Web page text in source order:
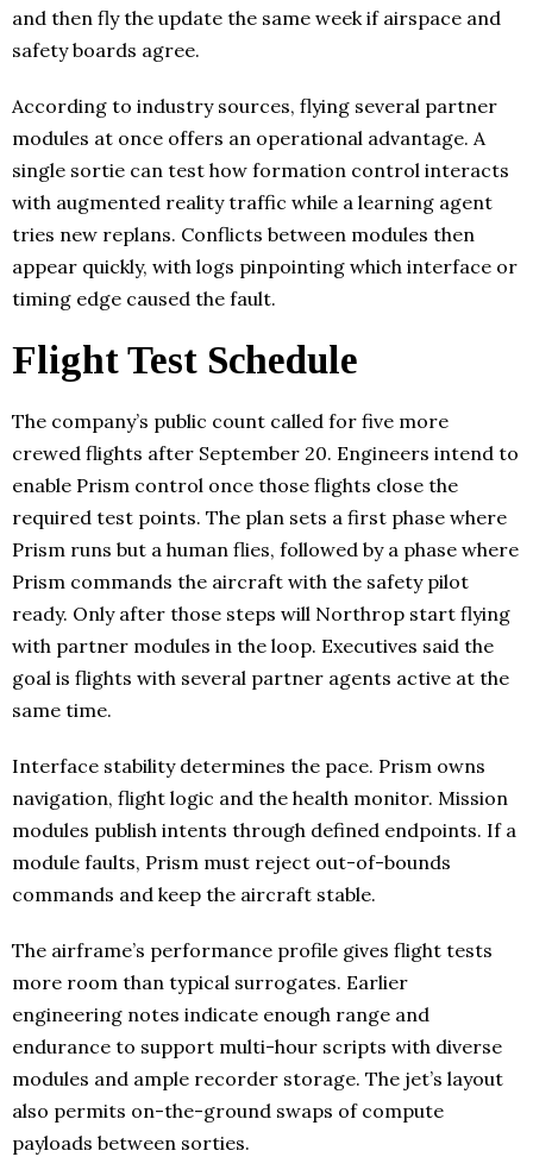
and then fly the update the same week if airspace and
safety boards agree.
According to industry sources, flying several partner
modules at once offers an operational advantage. A
single sortie can test how formation control interacts
with augmented reality traffic while a learning agent
tries new replans. Conflicts between modules then
appear quickly, with logs pinpointing which interface or
timing edge caused the fault.
Flight Test Schedule
The company’s public count called for five more
crewed flights after September 20. Engineers intend to
enable Prism control once those flights close the
required test points. The plan sets a first phase where
Prism runs but a human flies, followed by a phase where
Prism commands the aircraft with the safety pilot
ready. Only after those steps will Northrop start flying
with partner modules in the loop. Executives said the
goal is flights with several partner agents active at the
same time.
Interface stability determines the pace. Prism owns
navigation, flight logic and the health monitor. Mission
modules publish intents through defined endpoints. If a
module faults, Prism must reject out-of-bounds
commands and keep the aircraft stable.
The airframe’s performance profile gives flight tests
more room than typical surrogates. Earlier
engineering notes indicate enough range and
endurance to support multi-hour scripts with diverse
modules and ample recorder storage. The jet’s layout
also permits on-the-ground swaps of compute
payloads between sorties.